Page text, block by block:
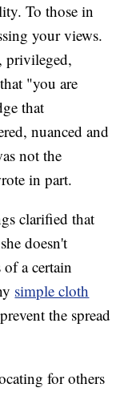
To those in
your views.
privileged,
"you are
that
nuanced and
not the
in part.
clarified that
doesn't
a certain
simple cloth
the spread
for others